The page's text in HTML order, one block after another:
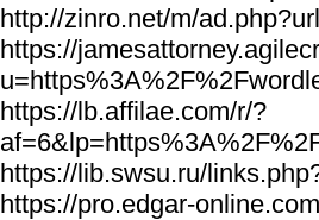
http://zinro.net/m/
https://
https://lb.affilae.com/r/?
https://lib.swsu.ru/
https://pro.edgar-